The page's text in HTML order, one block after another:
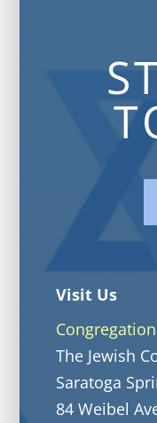
Visit Us
The Jewish
Saratoga
84 Weibel